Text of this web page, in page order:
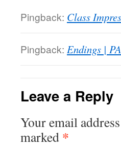
Pingback: Class
Pingback: Endings |
Leave a Reply
Your email
marked *